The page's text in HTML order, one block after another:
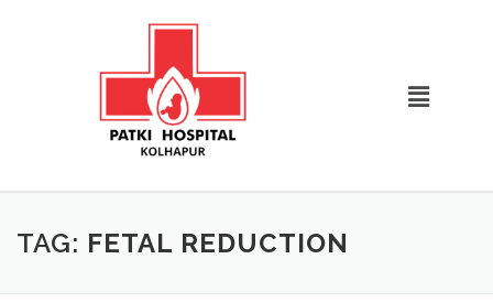
TAG: FETAL REDUCTION